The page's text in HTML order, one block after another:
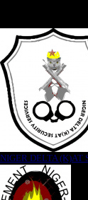
NIGER DELTA (K)AT